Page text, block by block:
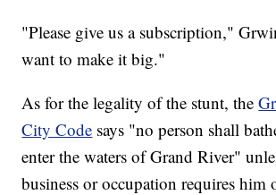
"Please give us a subscription,"
want to make it big."
As for the legality of the stunt, the
City Code says "no person shall
enter the waters of Grand River"
business or occupation requires him